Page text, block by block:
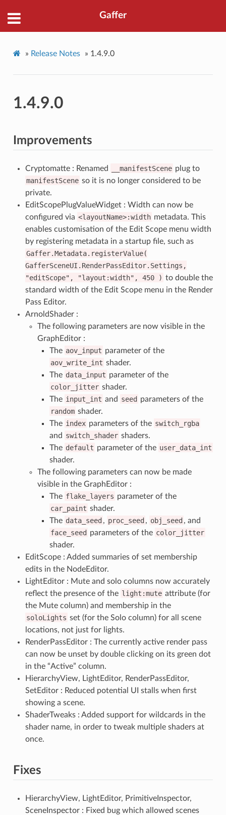
Gaffer
» Release Notes » 1.4.9.0
1.4.9.0
Improvements
Cryptomatte : Renamed __manifestScene plug to
manifestScene so it is no longer considered to be
private.
EditScopePlugValueWidget : Width can now be
configured via <layoutName>:width metadata. This
enables customisation of the Edit Scope menu width
by registering metadata in a startup file, such as
Gaffer.Metadata.registerValue(
GafferSceneUI.RenderPassEditor.Settings,
"editScope",
"layout:width", 450 ) to double the
standard width of the Edit Scope menu in the Render
Pass Editor.
ArnoldShader :
The following parameters are now visible in the
GraphEditor :
The aov_input parameter of the
aov_write_int shader.
The data_input parameter of the
color_jitter shader.
The input_int and seed parameters of the
random shader.
The index parameters of the switch_rgba
and switch_shader shaders.
The default parameter of the user_data_int
shader.
The following parameters can now be made
visible in the GraphEditor :
The flake_layers parameter of the
car_paint shader.
The data_seed , proc_seed , obj_seed , and
face_seed parameters of the color_jitter
shader.
EditScope : Added summaries of set membership
edits in the NodeEditor.
LightEditor : Mute and solo columns now accurately
reflect the presence of the light:mute attribute (for
the Mute column) and membership in the
soloLights set (for the Solo column) for all scene
locations, not just for lights.
RenderPassEditor : The currently active render pass
can now be unset by double clicking on its green dot
in the “Active” column.
HierarchyView, LightEditor, RenderPassEditor,
SetEditor : Reduced potential UI stalls when first
showing a scene.
ShaderTweaks : Added support for wildcards in the
shader name, in order to tweak multiple shaders at
once.
Fixes
HierarchyView, LightEditor, PrimitiveInspector,
SceneInspector : Fixed bug which allowed scenes